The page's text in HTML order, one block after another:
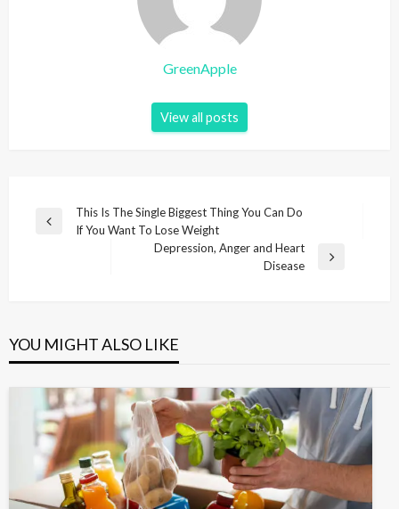
GreenApple
View all posts
a
v
i
g
a
s
o
This Is The Single Biggest Thing You Can Do
If You Want To Lose Weight
o
t
Depression, Anger and Heart
Disease
YOU MIGHT ALSO LIKE